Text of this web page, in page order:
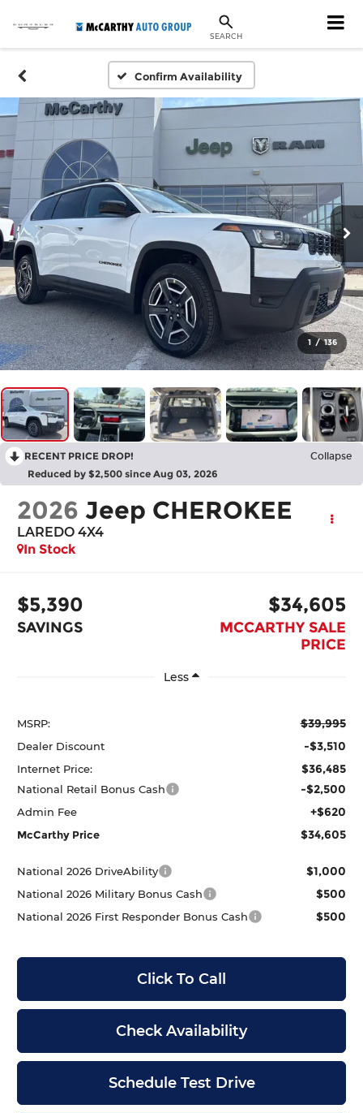
SEARCH
Confirm Availability
1 / 136
RECENT PRICE DROP! Collapse
Reduced by $2,500 since Aug 03, 2026
2026 Jeep CHEROKEE
LAREDO 4X4
In Stock
$5,390
SAVINGS
$34,605
MCCARTHY SALE
PRICE
Less
MSRP: $39,995
Dealer Discount -$3,510
Internet Price: $36,485
National Retail Bonus Cash -$2,500
Admin Fee +$620
McCarthy Price $34,605
National 2026 DriveAbility $1,000
National 2026 Military Bonus Cash $500
National 2026 First Responder Bonus Cash $500
Click To Call
Check Availability
Schedule Test Drive